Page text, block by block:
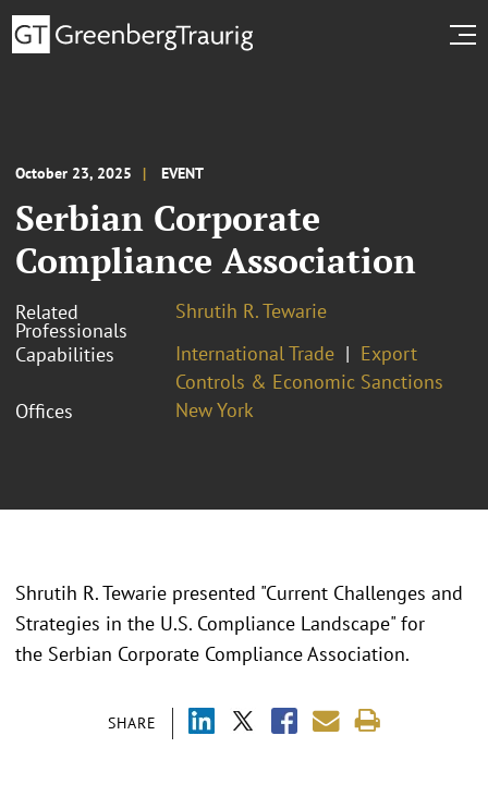
October 23, 2025 EVENT
Serbian Corporate
Compliance Association
Related
Professionals
Shrutih R. Tewarie
Capabilities
International Trade
Export
Controls & Economic Sanctions
Offices
New York
SHARE
Shrutih R. Tewarie presented "Current Challenges and
Strategies in the U.S. Compliance Landscape" for
the Serbian Corporate Compliance Association.